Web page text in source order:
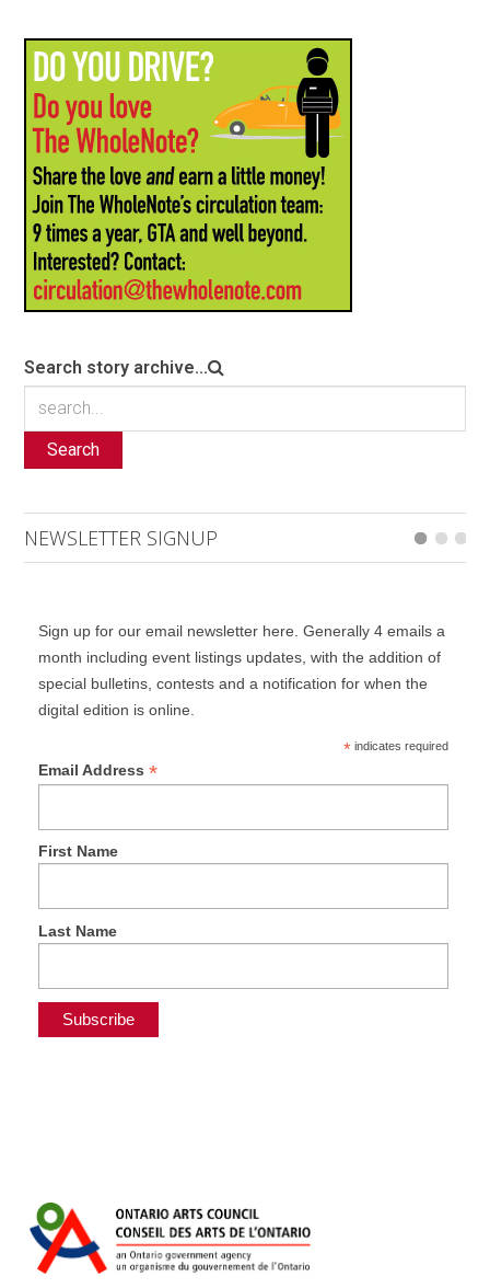
Search story archive...
Search
NEWSLETTER SIGNUP
Sign up for our email newsletter here. Generally 4 emails a
month including event listings updates, with the addition of
special bulletins, contests and a notification for when the
digital edition is online.
*indicates required
Email Address *
First Name
Last Name